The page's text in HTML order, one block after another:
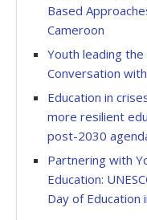
Based
Cameroon
Youth leading
Conversation
Education in
more resilient
post-2030
Partnering with
Education:
Day of Education